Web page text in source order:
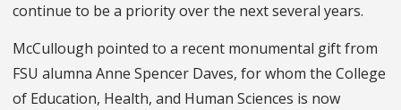
continue to be a priority over the next several years.
McCullough pointed to a recent monumental gift from
FSU alumna Anne Spencer Daves, for whom the College
of Education, Health, and Human Sciences is now